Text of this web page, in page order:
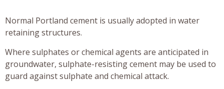
Normal Portland cement is usually adopted in water
retaining structures.
Where sulphates or chemical agents are anticipated in
groundwater, sulphate-resisting cement may be used to
guard against sulphate and chemical attack.